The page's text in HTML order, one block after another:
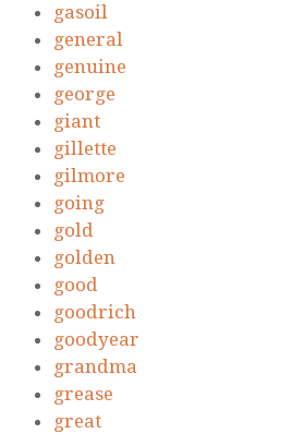
gasoil
general
genuine
george
giant
gillette
gilmore
going
gold
golden
good
goodrich
goodyear
grandma
grease
great